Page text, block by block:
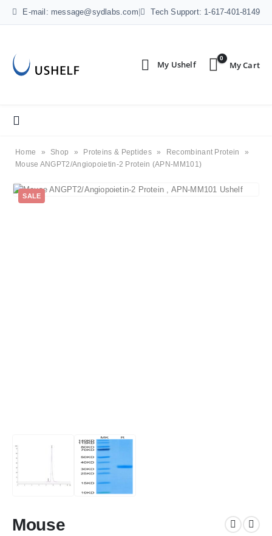
E-mail: message@sydlabs.com Tech Support: 1-617-401-8149
0
Home » Shop » Proteins & Peptides » Recombinant Protein
»
Mouse ANGPT2/Angiopoietin-2 Protein (APN-MM101)
SALE
Mouse